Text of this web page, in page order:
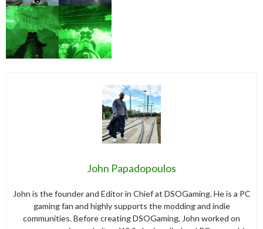
John Papadopoulos
John is the founder and Editor in Chief at DSOGaming. He is a PC
gaming fan and highly supports the modding and indie
communities. Before creating DSOGaming, John worked on